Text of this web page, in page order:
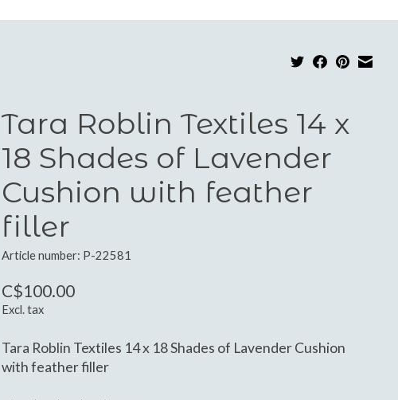
Tara Roblin Textiles 14 x
18 Shades of Lavender
Cushion with feather
filler
Article number: P-22581
C$100.00
Excl. tax
Tara Roblin Textiles 14 x 18 Shades of Lavender Cushion
with feather filler